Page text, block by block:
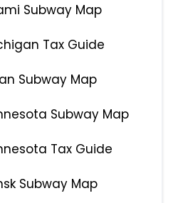
Subway Map
Tax Guide
Subway Map
Subway Map
Tax Guide
Subway Map